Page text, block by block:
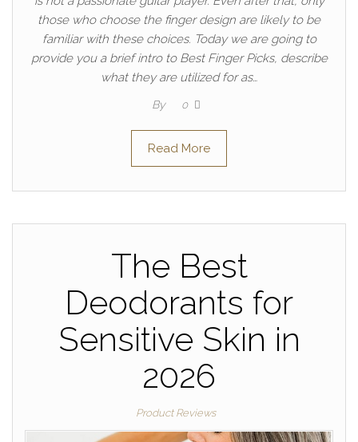
those who choose the finger design are likely to be
familiar with these choices. Today we are going to
provide you a brief intro to Best Finger Picks, describe
what they are utilized for as…
By 0
Read More
The Best
Deodorants for
Sensitive Skin in
2026
Product Reviews